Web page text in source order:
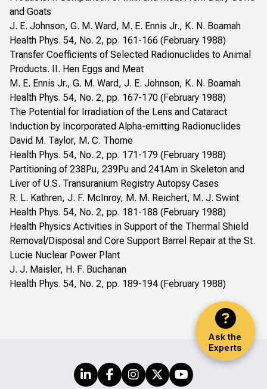
Ask the
Experts
and Goats
J. E. Johnson, G. M. Ward, M. E. Ennis Jr., K. N. Boamah
Health Phys. 54, No. 2, pp. 161-166 (February 1988)
Transfer Coefficients of Selected Radionuclides to Animal
Products. II. Hen Eggs and Meat
M. E. Ennis Jr., G. M. Ward, J. E. Johnson, K. N. Boamah
Health Phys. 54, No. 2, pp. 167-170 (February 1988)
The Potential for Irradiation of the Lens and Cataract
Induction by Incorporated Alpha-emitting Radionuclides
David M. Taylor, M. C. Thorne
Health Phys. 54, No. 2, pp. 171-179 (February 1988)
Partitioning of 238Pu, 239Pu and 241Am in Skeleton and
Liver of U.S. Transuranium Registry Autopsy Cases
R. L. Kathren, J. F. McInroy, M. M. Reichert, M. J. Swint
Health Phys. 54, No. 2, pp. 181-188 (February 1988)
Health Physics Activities in Support of the Thermal Shield
Removal/Disposal and Core Support Barrel Repair at the St.
Lucie Nuclear Power Plant
J. J. Maisler, H. F. Buchanan
Health Phys. 54, No. 2, pp. 189-194 (February 1988)